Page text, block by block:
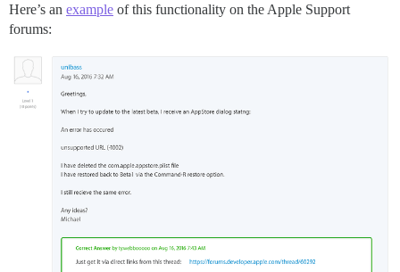
Here’s an example of this functionality on the Apple Support
forums: